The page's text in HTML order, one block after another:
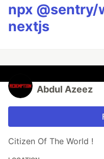
npx
nextjs
Abdul Azeez
Citizen Of The World !